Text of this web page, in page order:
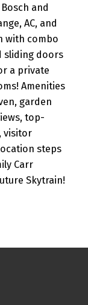
and
AC, and
with combo
sliding doors
a private
Amenities
garden
top-
visitor
steps
Carr
Skytrain!